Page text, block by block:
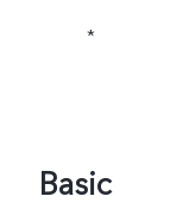
*
Basic